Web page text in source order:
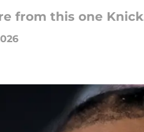
from this one